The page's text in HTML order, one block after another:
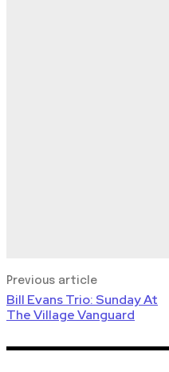
Previous article
Bill Evans Trio: Sunday At
The Village Vanguard